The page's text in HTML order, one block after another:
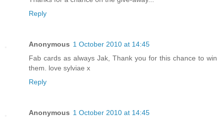
Reply
Anonymous 1 October 2010 at 14:45
Fab cards as always Jak, Thank you for this chance to win
them. love sylviae x
Reply
Anonymous 1 October 2010 at 14:45